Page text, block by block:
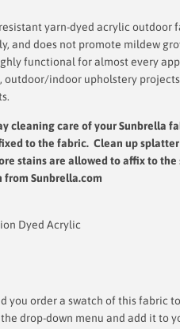
yarn-dyed acrylic outdoor
and does not promote mildew
functional for almost every
outdoor/indoor upholstery
cleaning care of your Sunbrella
to the fabric. Clean up splatter
stains are allowed to affix to the
Sunbrella.com
Solution
Bolt
you order a swatch of this fabric
drop-down menu and add it to